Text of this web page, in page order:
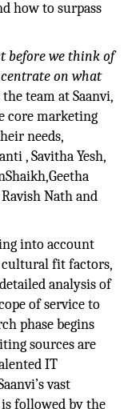
how to surpass
before we think of
on what
team at Saanvi,
core marketing
needs,
, Savitha Yesh,
Nath and
into account
fit factors,
analysis of
of service to
phase begins
sources are
IT
vast
followed by the